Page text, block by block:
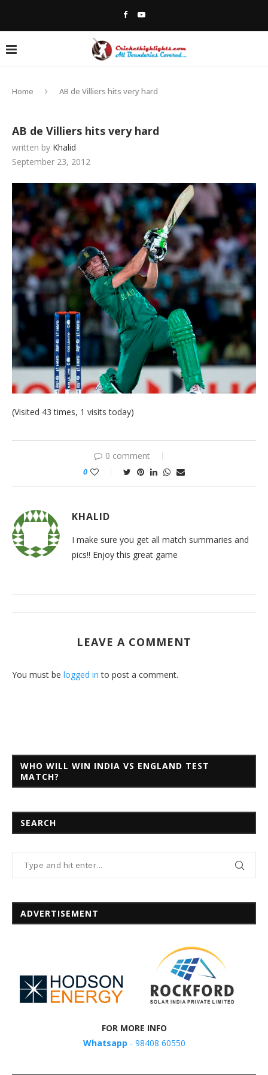
Home AB de Villiers hits very hard
AB de Villiers hits very hard
written by Khalid
September 23, 2012
(Visited 43 times, 1 visits today)
0 comment
0
KHALID
I make sure you get all match summaries and
pics!! Enjoy this great game
LEAVE A COMMENT
You must be logged in to post a comment.
WHO WILL WIN INDIA VS ENGLAND TEST
MATCH?
SEARCH
ADVERTISEMENT
FOR MORE INFO
Whatsapp - 98408 60550